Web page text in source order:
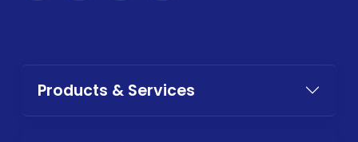
Products & Services